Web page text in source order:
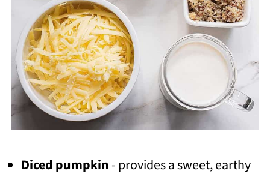
Diced pumpkin- provides a sweet, earthy